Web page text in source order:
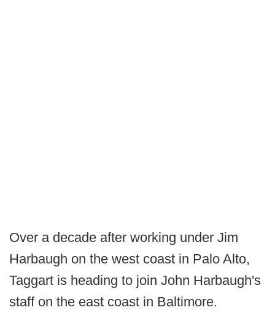
Over a decade after working under Jim
Harbaugh on the west coast in Palo Alto,
Taggart is heading to join John Harbaugh's
staff on the east coast in Baltimore.